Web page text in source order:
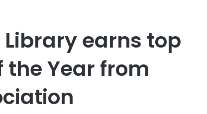
earns top
the Year from